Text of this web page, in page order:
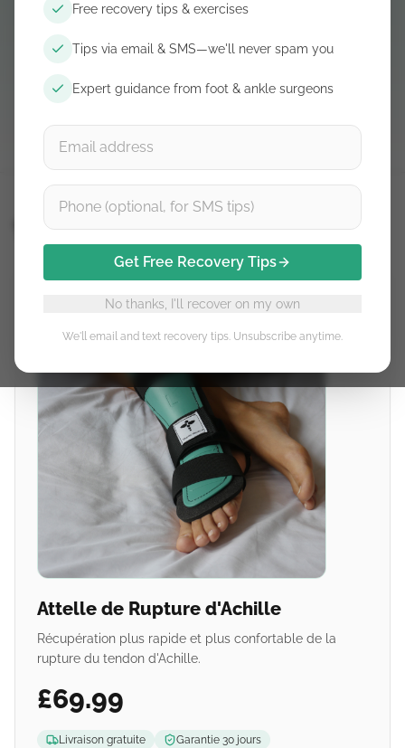
Free recovery tips & exercises
Tips via email & SMS—we'll never spam you
Expert guidance from foot & ankle surgeons
Get Free Recovery Tips
No thanks, I'll recover on my own
We'll email and text recovery tips. Unsubscribe anytime.
confort issus de nos guides.
Thetis
Attelle de Rupture d'Achille
Récupération plus rapide et plus confortable de la
rupture du tendon d'Achille.
£69.99
Livraison gratuite
Garantie 30 jours